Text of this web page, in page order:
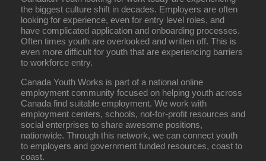
the biggest culture shift in decades. Employers are often
looking for experience, even for entry level roles, and
have complicated application and onboarding processes.
Often times youth are overlooked and written off. This is
even more difficult for youth that are experiencing barriers
to workforce entry.
Canada Youth Works is part of a national online
employment community focused on helping youth across
Canada find suitable employment. We work with
employment centers, schools, not-for-profit resources and
social enterprises to share awesome positions,
nationwide. Through this network, we can connect youth
to employers and government funded resources, coast to
coast.